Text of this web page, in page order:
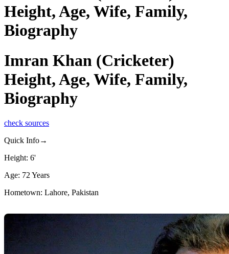
Height, Age, Wife, Family,
Biography
Imran Khan (Cricketer)
Height, Age, Wife, Family,
Biography
check sources
Quick Info→
Height: 6'
Age: 72 Years
Hometown: Lahore, Pakistan